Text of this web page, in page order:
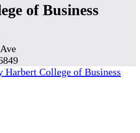
of Business